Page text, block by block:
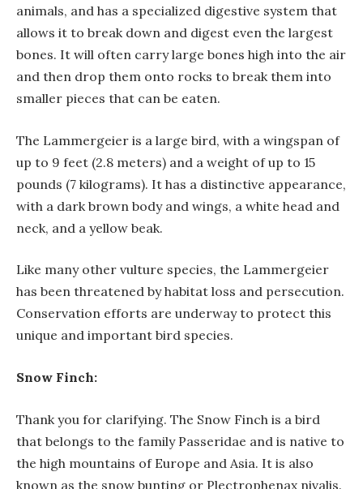
animals, and has a specialized digestive system that
allows it to break down and digest even the largest
bones. It will often carry large bones high into the air
and then drop them onto rocks to break them into
smaller pieces that can be eaten.
The Lammergeier is a large bird, with a wingspan of
up to 9 feet (2.8 meters) and a weight of up to 15
pounds (7 kilograms). It has a distinctive appearance,
with a dark brown body and wings, a white head and
neck, and a yellow beak.
Like many other vulture species, the Lammergeier
has been threatened by habitat loss and persecution.
Conservation efforts are underway to protect this
unique and important bird species.
Snow Finch:
Thank you for clarifying. The Snow Finch is a bird
that belongs to the family Passeridae and is native to
the high mountains of Europe and Asia. It is also
known as the snow bunting or Plectrophenax nivalis.